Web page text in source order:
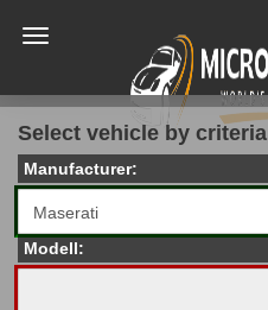
Select vehicle by criteria
Manufacturer:
Modell: